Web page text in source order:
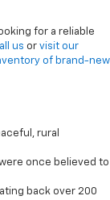
for a reliable
us or visit our
of brand-new
rural
once believed to
back over 200